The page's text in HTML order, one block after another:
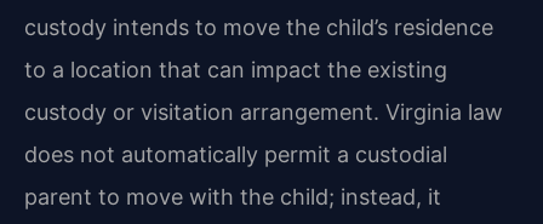
custody intends to move the child’s residence
to a location that can impact the existing
custody or visitation arrangement. Virginia law
does not automatically permit a custodial
parent to move with the child; instead, it